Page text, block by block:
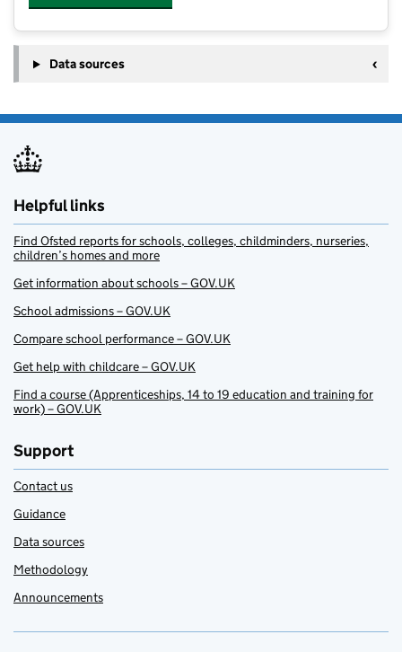
Data sources
Helpful links
Find Ofsted reports for schools, colleges, childminders, nurseries,
children’s homes and more
Get information about schools – GOV.UK
School admissions – GOV.UK
Compare school performance – GOV.UK
Get help with childcare – GOV.UK
Find a course (Apprenticeships, 14 to 19 education and training for
work) – GOV.UK
Support
Contact us
Guidance
Data sources
Methodology
Announcements